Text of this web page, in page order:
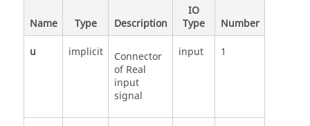
Name Type Description
IO
Type
Number
u
implicit
Connector
of Real
input
signal
input 1